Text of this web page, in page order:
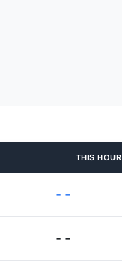
THIS HOUR
--
--